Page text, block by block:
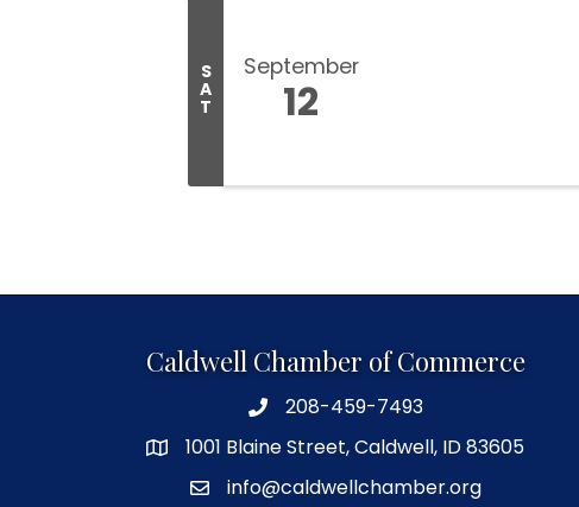
S
A
T
September
12
Caldwell Chamber of Commerce
208-459-7493
1001 Blaine Street, Caldwell, ID 83605
info@caldwellchamber.org